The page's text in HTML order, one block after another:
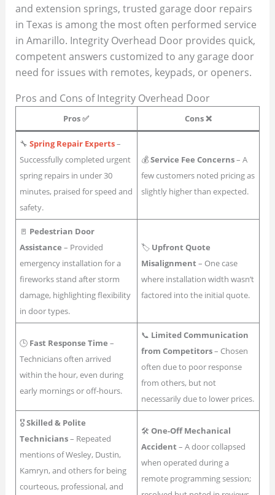
and extension springs, trusted garage door repairs
in Texas is among the most often performed service
in Amarillo. Integrity Overhead Door provides quick,
competent answers customized to any garage door
need for issues with remotes, keypads, or openers.
Pros and Cons of Integrity Overhead Door
Pros ✅ Cons ❌
🔧Spring Repair Experts–
Successfully completed urgent
spring repairs in under 30
minutes, praised for speed and
safety.
💰Service Fee Concerns– A
few customers noted pricing as
slightly higher than expected.
🚪 Pedestrian Door
Assistance – Provided
emergency installation for a
fireworks stand after storm
damage, highlighting flexibility
in door types.
🏷 Upfront Quote
Misalignment – One case
where installation width wasn’t
factored into the initial quote.
🕒 Fast Response Time –
Technicians often arrived
within the hour, even during
early mornings or off-hours.
📞 Limited Communication
from Competitors– Chosen
often due to poor response
from others, but not
necessarily due to lower prices.
🎖Skilled & Polite
Technicians– Repeated
mentions of Wesley, Dustin,
Kamryn, and others for being
courteous, professional, and
🛠One-Off Mechanical
Accident – A door collapsed
when operated during a
remote programming session;